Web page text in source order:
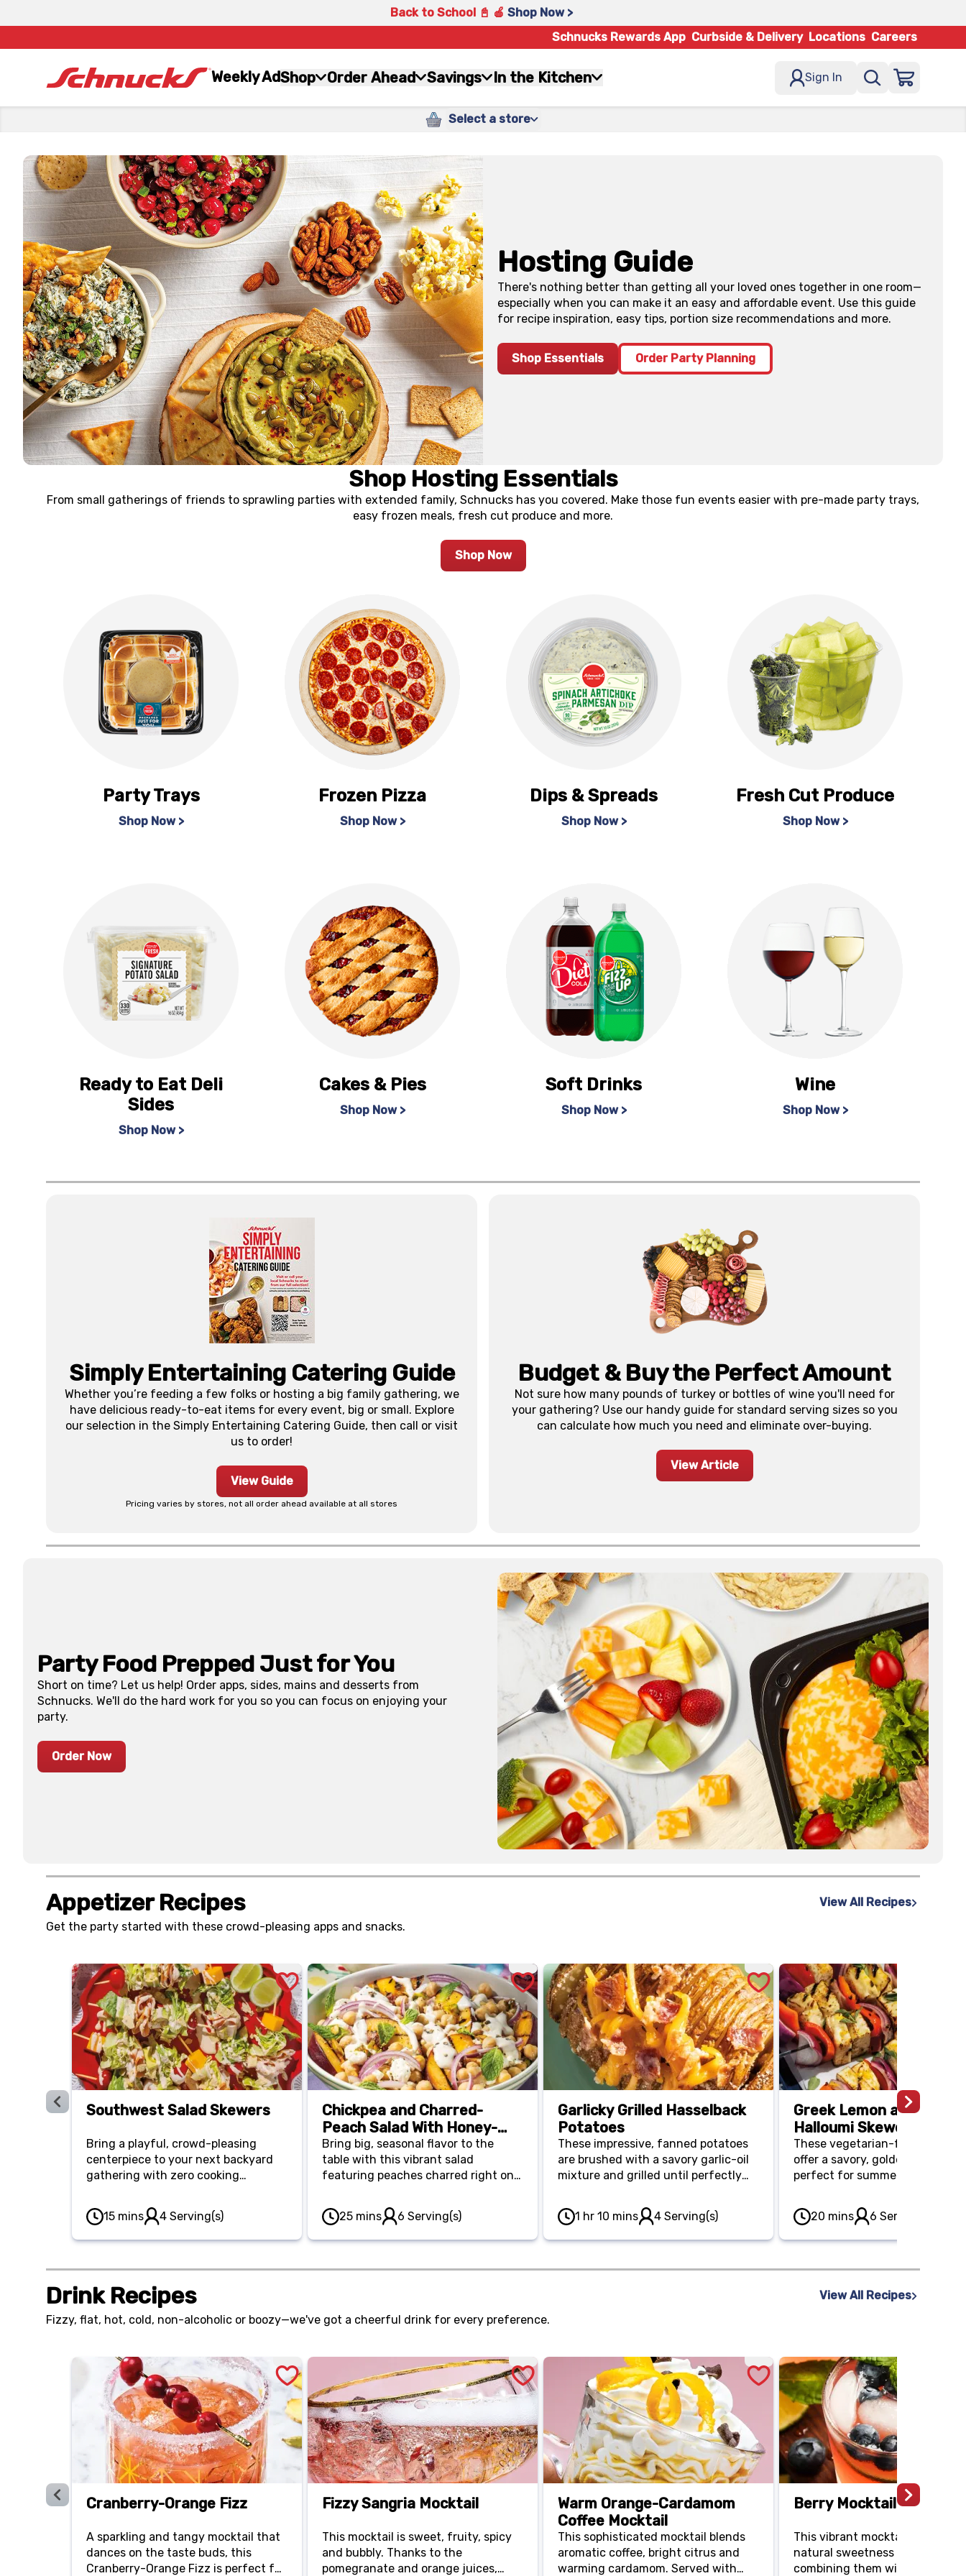
Back to School 📓 🍎 Shop Now >
Schnucks Rewards App Curbside & Delivery Locations Careers
Weekly AdShop Order Ahead Savings In the Kitchen Sign In
Select a store
Hosting Guide
There's nothing better than getting all your loved ones together in one room—
especially when you can make it an easy and affordable event. Use this guide
for recipe inspiration, easy tips, portion size recommendations and more.
Shop Essentials Order Party Planning
Shop Hosting Essentials
From small gatherings of friends to sprawling parties with extended family, Schnucks has you covered. Make those fun events easier with pre-made party trays,
easy frozen meals, fresh cut produce and more.
Shop Now
Party Trays
Shop Now >
Frozen Pizza
Shop Now >
Dips & Spreads
Shop Now >
Fresh Cut Produce
Shop Now >
Ready to Eat Deli
Sides
Shop Now >
Cakes & Pies
Shop Now >
Soft Drinks
Shop Now >
Wine
Shop Now >
Simply Entertaining Catering Guide
Whether you’re feeding a few folks or hosting a big family gathering, we
have delicious ready-to-eat items for every event, big or small. Explore
our selection in the Simply Entertaining Catering Guide, then call or visit
us to order!
View Guide
Pricing varies by stores, not all order ahead available at all stores
Budget & Buy the Perfect Amount
Not sure how many pounds of turkey or bottles of wine you'll need for
your gathering? Use our handy guide for standard serving sizes so you
can calculate how much you need and eliminate over-buying.
View Article
Party Food Prepped Just for You
Short on time? Let us help! Order apps, sides, mains and desserts from
Schnucks. We'll do the hard work for you so you can focus on enjoying your
party.
Order Now
Appetizer Recipes
View All Recipes
Get the party started with these crowd-pleasing apps and snacks.
Southwest Salad Skewers
Bring a playful, crowd-pleasing
centerpiece to your next backyard
gathering with zero cooking
turkey breast, cherry tomatoes, crisp
romaine, avocado and cheddar
cubes onto skewers, then drizzle
15 mins 4 Serving(s)
Chickpea and Charred-
Peach Salad With Honey-
Lime Crema
Bring big, seasonal flavor to the
table with this vibrant salad
featuring peaches charred right on
pistachios and fresh mint, it’s an
elegant, vegetarian-friendly dish
that balances sweet and savory
25 mins 6 Serving(s)
Garlicky Grilled Hasselback
Potatoes
These impressive, fanned potatoes
are brushed with a savory garlic-oil
mixture and grilled until perfectly
outside. They are a versatile side
dish for Father’s Day, especially
when customized with your favorite
1 hr 10 mins 4 Serving(s)
Greek Lemon and
Halloumi Skewers
These vegetarian-friendly
offer a savory, golden bite
perfect for summer
onions, the halloumi cheese
firm and satisfying for a light,
Mediterranean-style main.
20 mins 6 Serving(s)
Drink Recipes
View All Recipes
Fizzy, flat, hot, cold, non-alcoholic or boozy—we've got a cheerful drink for every preference.
Cranberry-Orange Fizz
A sparkling and tangy mocktail that
dances on the taste buds, this
Cranberry-Orange Fizz is perfect for
Fizzy Sangria Mocktail
This mocktail is sweet, fruity, spicy
and bubbly. Thanks to the
pomegranate and orange juices,
Warm Orange-Cardamom
Coffee Mocktail
This sophisticated mocktail blends
aromatic coffee, bright citrus and
warming cardamom. Served with
Berry Mocktail
This vibrant mocktail
natural sweetness of
combining them with